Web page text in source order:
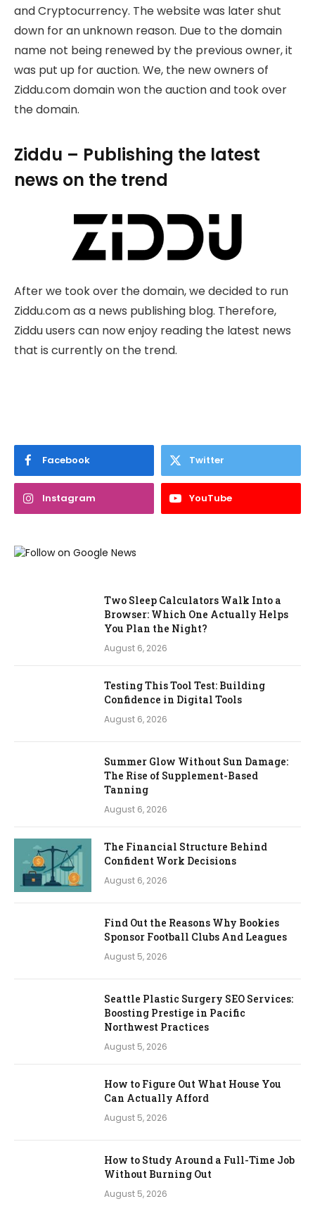
and Cryptocurrency. The website was later shut
down for an unknown reason. Due to the domain
name not being renewed by the previous owner, it
was put up for auction. We, the new owners of
Ziddu.com domain won the auction and took over
the domain.
Ziddu – Publishing the latest
news on the trend
After we took over the domain, we decided to run
Ziddu.com as a news publishing blog. Therefore,
Ziddu users can now enjoy reading the latest news
that is currently on the trend.
Facebook Twitter
Instagram YouTube
Two Sleep Calculators Walk Into a
Browser: Which One Actually Helps
You Plan the Night?
August 6, 2026
Testing This Tool Test: Building
Confidence in Digital Tools
August 6, 2026
Summer Glow Without Sun Damage:
The Rise of Supplement-Based
Tanning
August 6, 2026
The Financial Structure Behind
Confident Work Decisions
August 6, 2026
Find Out the Reasons Why Bookies
Sponsor Football Clubs And Leagues
August 5, 2026
Seattle Plastic Surgery SEO Services:
Boosting Prestige in Pacific
Northwest Practices
August 5, 2026
How to Figure Out What House You
Can Actually Afford
August 5, 2026
How to Study Around a Full-Time Job
Without Burning Out
August 5, 2026